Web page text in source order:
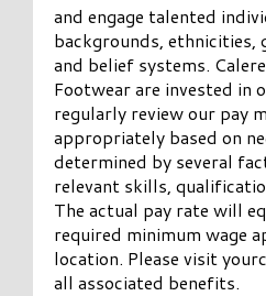
and engage talented
backgrounds, ethnicities,
and belief systems.
Footwear are invested in
regularly review our pay
appropriately based on
determined by several
relevant skills,
The actual pay rate will
required minimum wage
location. Please visit
all associated benefits.